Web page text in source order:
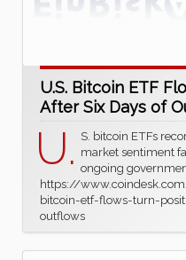
U.S. Bitcoin ETF
After Six Days of
U. S. bitcoin ETFs
market sentiment
ongoing
https://
bitcoin-etf-flows-turn-
outflows